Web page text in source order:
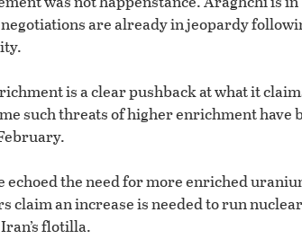
are already in jeopardy
is a clear pushback at what it
such threats of higher enrichment have
the need for more enriched
claim an increase is needed to run
flotilla.